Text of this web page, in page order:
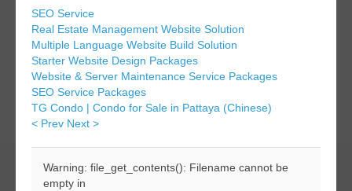
SEO Service
Real Estate Management Website Solution
Multiple Language Website Build Solution
Starter Website Design Packages
Website & Server Maintenance Service Packages
SEO Service Packages
TG Condo | Condo for Sale in Pattaya (Chinese)
< Prev Next >
Warning: file_get_contents(): Filename cannot be
empty in